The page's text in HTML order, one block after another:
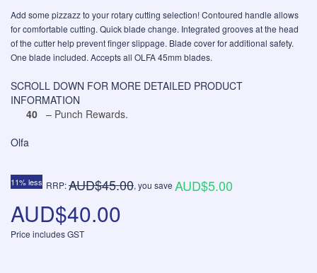
Add some pizzazz to your rotary cutting selection! Contoured handle allows
for comfortable cutting. Quick blade change. Integrated grooves at the head
of the cutter help prevent finger slippage. Blade cover for additional safety.
One blade included. Accepts all OLFA 45mm blades.
SCROLL DOWN FOR MORE DETAILED PRODUCT
INFORMATION
40 – Punch Rewards.
Olfa
11% less RRP:AUD$45.00, you save AUD$5.00
AUD$40.00
Price includes GST